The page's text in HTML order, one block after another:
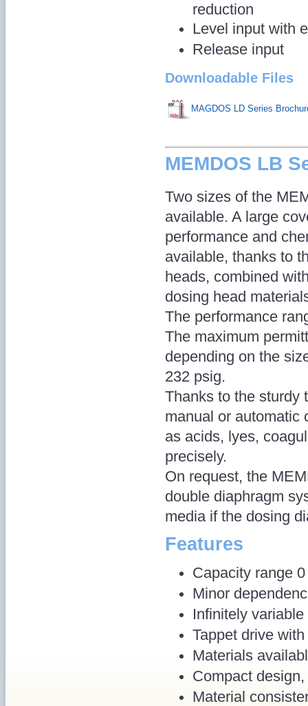
reduction
Level input with
Release input
Downloadable Files
MAGDOS LD Series
MEMDOS LB
Two sizes of the
available. A large
performance and
available, thanks to
heads, combined
dosing head
The performance
The maximum
depending on the
232 psig.
Thanks to the sturdy
manual or automatic
as acids, lyes,
precisely.
On request, the
double diaphragm
media if the dosing
Features
Capacity range
Minor
Infinitely
Tappet drive
Materials
Compact
Material